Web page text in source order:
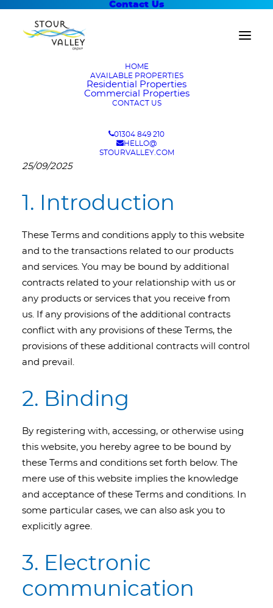
Contact Us
HOME
AVAILABLE PROPERTIES
Residential Properties
Commercial Properties
CONTACT US
01304 849 210
HELLO@
STOURVALLEY.COM
The Terms and Conditions were last updated on
25/09/2025
1. Introduction
These Terms and conditions apply to this website
and to the transactions related to our products
and services. You may be bound by additional
contracts related to your relationship with us or
any products or services that you receive from
us. If any provisions of the additional contracts
conflict with any provisions of these Terms, the
provisions of these additional contracts will control
and prevail.
2. Binding
By registering with, accessing, or otherwise using
this website, you hereby agree to be bound by
these Terms and conditions set forth below. The
mere use of this website implies the knowledge
and acceptance of these Terms and conditions. In
some particular cases, we can also ask you to
explicitly agree.
3. Electronic
communication